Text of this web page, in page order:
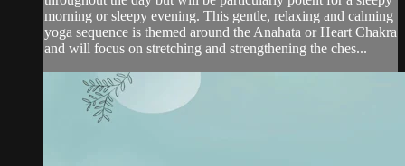
morning or sleepy evening. This gentle, relaxing and calming
yoga sequence is themed around the Anahata or Heart Chakra
and will focus on stretching and strengthening the ches...